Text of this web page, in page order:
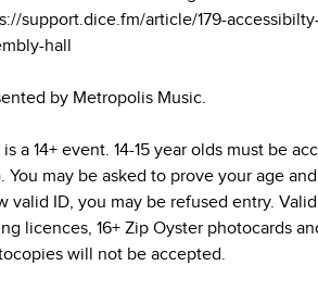
support.dice.fm/article/179-
hall
by Metropolis Music.
is a 14+ event. 14-15 year olds must be
You may be asked to prove your age
valid ID, you may be refused entry.
licences, 16+ Zip Oyster photocards
will not be accepted.